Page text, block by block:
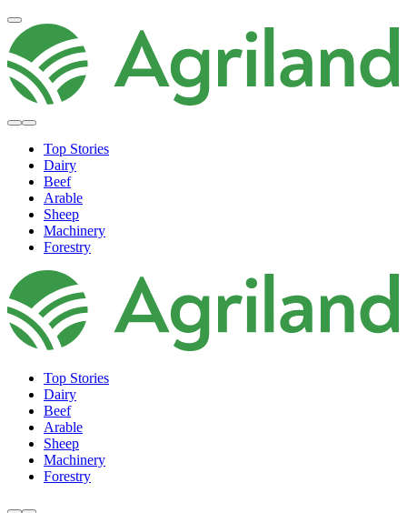
Top Stories
Dairy
Beef
Arable
Sheep
Machinery
Forestry
Top Stories
Dairy
Beef
Arable
Sheep
Machinery
Forestry